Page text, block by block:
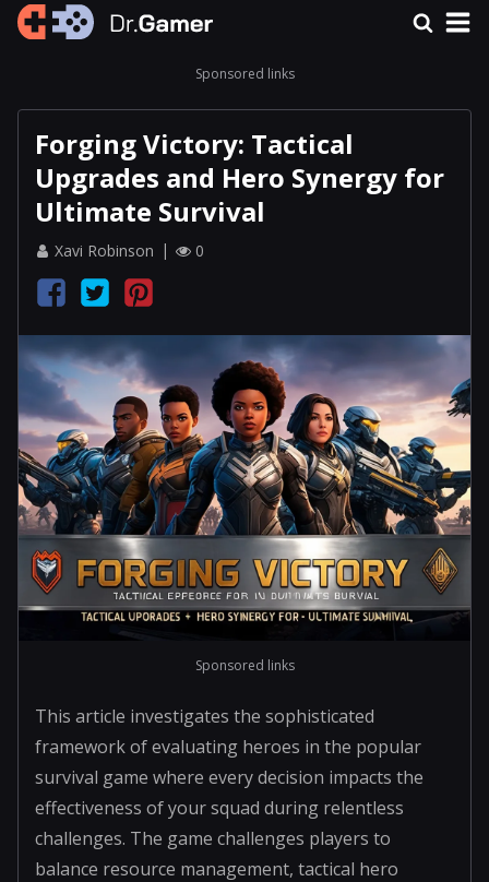
Sponsored links
Forging Victory: Tactical
Upgrades and Hero Synergy for
Ultimate Survival
Xavi Robinson 0
Sponsored links
This article investigates the sophisticated
framework of evaluating heroes in the popular
survival game where every decision impacts the
effectiveness of your squad during relentless
challenges. The game challenges players to
balance resource management, tactical hero